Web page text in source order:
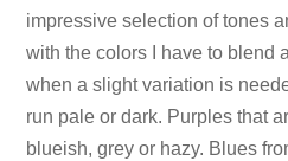
impressive selection of tones
with the colors I have to blend
when a slight variation is
run pale or dark. Purples that
blueish, grey or hazy. Blues